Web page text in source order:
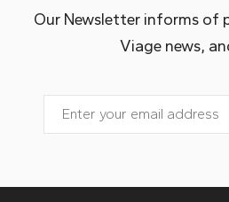
Our Newsletter informs of
Viage news,
Email